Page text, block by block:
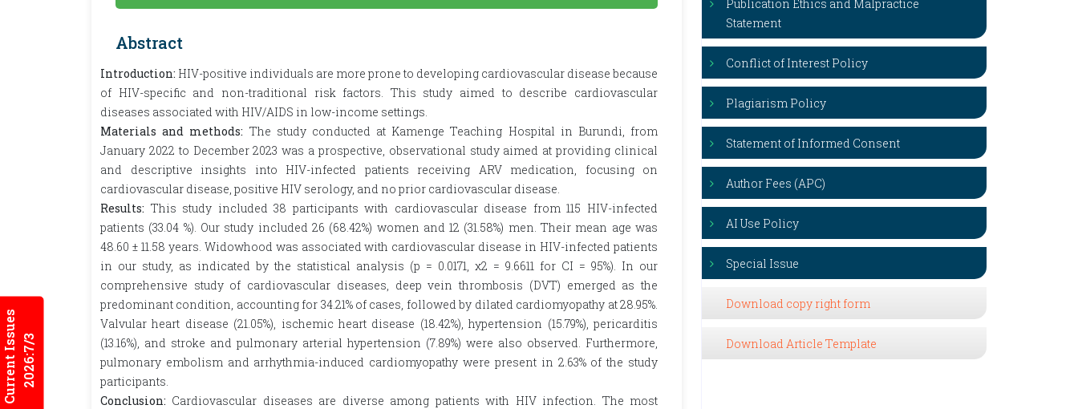
Current Issues2026:7/3
Abstract
Introduction: HIV-positive individuals are more prone to developing cardiovascular disease because
of HIV-specific and non-traditional risk factors. This study aimed to describe cardiovascular
diseases associated with HIV/AIDS in low-income settings.
Materials and methods: The study conducted at Kamenge Teaching Hospital in Burundi, from
January 2022 to December 2023 was a prospective, observational study aimed at providing clinical
and descriptive insights into HIV-infected patients receiving ARV medication, focusing on
cardiovascular disease, positive HIV serology, and no prior cardiovascular disease.
Results: This study included 38 participants with cardiovascular disease from 115 HIV-infected
patients (33.04 %). Our study included 26 (68.42%) women and 12 (31.58%) men. Their mean age was
48.60 ± 11.58 years. Widowhood was associated with cardiovascular disease in HIV-infected patients
in our study, as indicated by the statistical analysis (p = 0.0171, χ2 = 9.6611 for CI = 95%). In our
comprehensive study of cardiovascular diseases, deep vein thrombosis (DVT) emerged as the
predominant condition, accounting for 34.21% of cases, followed by dilated cardiomyopathy at 28.95%.
Valvular heart disease (21.05%), ischemic heart disease (18.42%), hypertension (15.79%), pericarditis
(13.16%), and stroke and pulmonary arterial hypertension (7.89%) were also observed. Furthermore,
pulmonary embolism and arrhythmia-induced cardiomyopathy were present in 2.63% of the study
participants.
Conclusion: Cardiovascular diseases are diverse among patients with HIV infection. The most
Publication Ethics and Malpractice
Statement
Conflict of Interest Policy
Plagiarism Policy
Statement of Informed Consent
Author Fees (APC)
AI Use Policy
Special Issue
Download copy right form
Download Article Template